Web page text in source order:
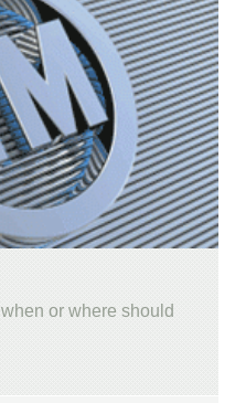
or where should